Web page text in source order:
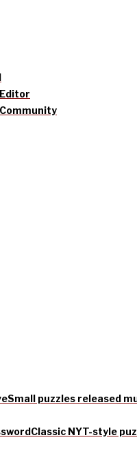
Small puzzles released
Classic NYT-style